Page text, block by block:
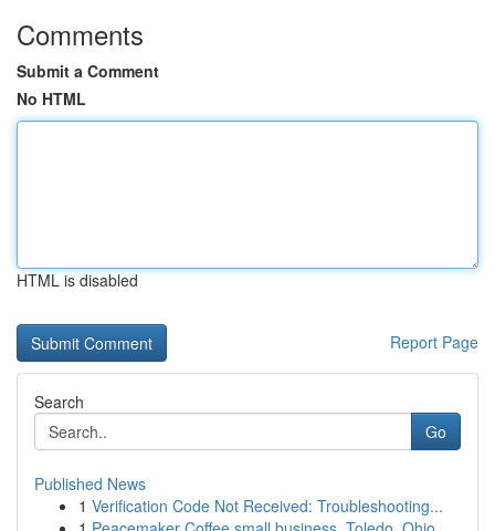
Comments
Submit a Comment
No HTML
HTML is disabled
Report Page
Search
Go
Published News
1 Verification Code Not Received: Troubleshooting...